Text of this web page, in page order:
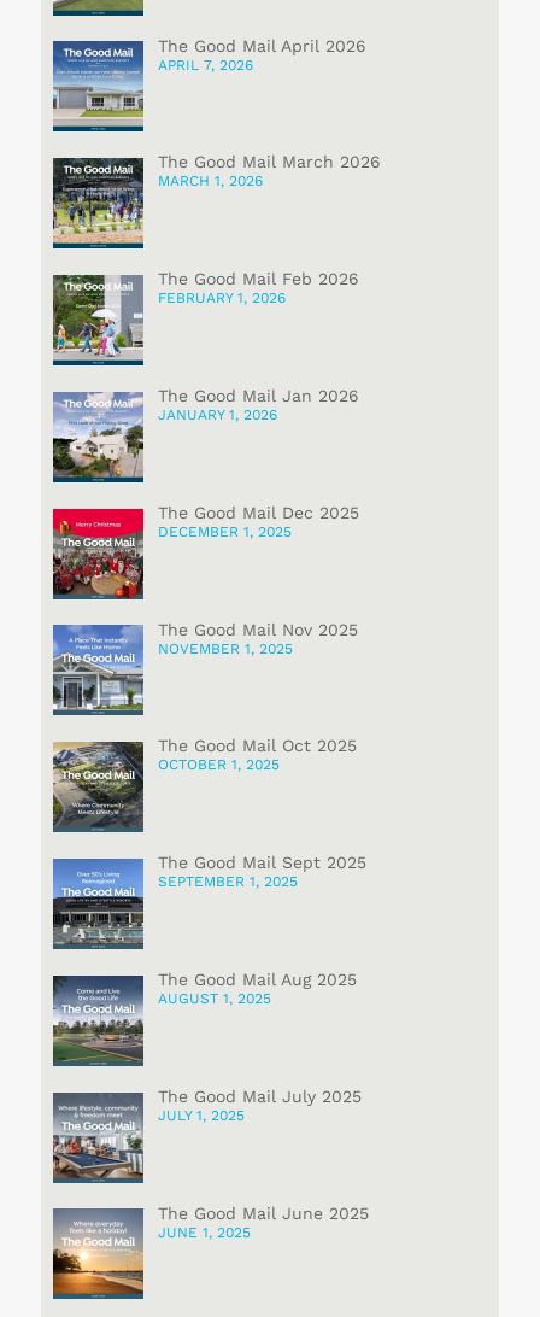
The Good Mail April 2026
APRIL 7, 2026
The Good Mail March 2026
MARCH 1, 2026
The Good Mail Feb 2026
FEBRUARY 1, 2026
The Good Mail Jan 2026
JANUARY 1, 2026
The Good Mail Dec 2025
DECEMBER 1, 2025
The Good Mail Nov 2025
NOVEMBER 1, 2025
The Good Mail Oct 2025
OCTOBER 1, 2025
The Good Mail Sept 2025
SEPTEMBER 1, 2025
The Good Mail Aug 2025
AUGUST 1, 2025
The Good Mail July 2025
JULY 1, 2025
The Good Mail June 2025
JUNE 1, 2025